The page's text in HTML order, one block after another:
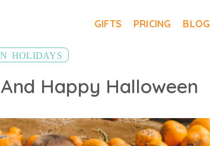
GIFTS PRICING BLOG
HOLIDAYS
Happy Halloween